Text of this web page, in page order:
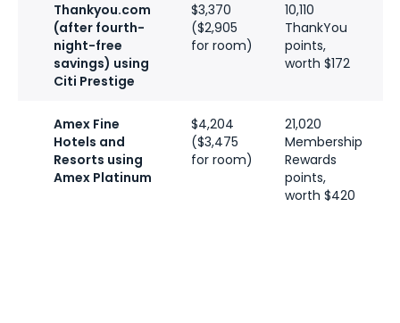
Thankyou.com
(after fourth-
night-free
savings) using
Citi Prestige
$3,370
($2,905
for room)
10,110
ThankYou
points,
worth $172
Amex Fine
Hotels and
Resorts using
Amex Platinum
$4,204
($3,475
for room)
21,020
Membership
Rewards
points,
worth $420